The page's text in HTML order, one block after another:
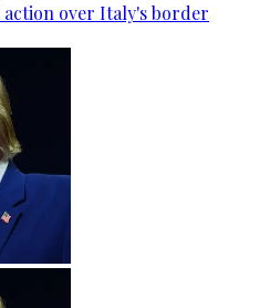
over Italy's border